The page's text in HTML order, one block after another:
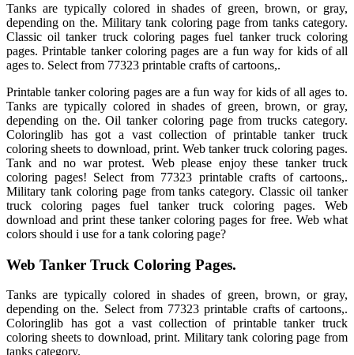
Tanks are typically colored in shades of green, brown, or gray,
depending on the. Military tank coloring page from tanks category.
Classic oil tanker truck coloring pages fuel tanker truck coloring
pages. Printable tanker coloring pages are a fun way for kids of all
ages to. Select from 77323 printable crafts of cartoons,.
Printable tanker coloring pages are a fun way for kids of all ages to.
Tanks are typically colored in shades of green, brown, or gray,
depending on the. Oil tanker coloring page from trucks category.
Coloringlib has got a vast collection of printable tanker truck
coloring sheets to download, print. Web tanker truck coloring pages.
Tank and no war protest. Web please enjoy these tanker truck
coloring pages! Select from 77323 printable crafts of cartoons,.
Military tank coloring page from tanks category. Classic oil tanker
truck coloring pages fuel tanker truck coloring pages. Web
download and print these tanker coloring pages for free. Web what
colors should i use for a tank coloring page?
Web Tanker Truck Coloring Pages.
Tanks are typically colored in shades of green, brown, or gray,
depending on the. Select from 77323 printable crafts of cartoons,.
Coloringlib has got a vast collection of printable tanker truck
coloring sheets to download, print. Military tank coloring page from
tanks category.